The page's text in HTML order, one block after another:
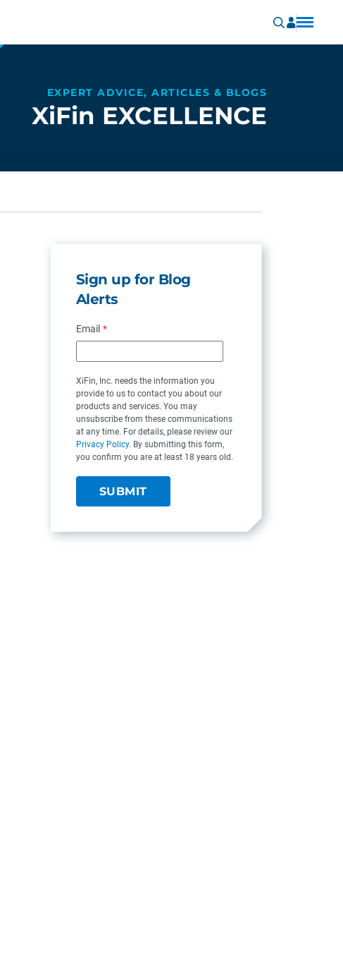
EXPERT ADVICE, ARTICLES & BLOGS
XiFin EXCELLENCE
Sign up for Blog
Alerts
Email *
XiFin, Inc. needs the information you
provide to us to contact you about our
products and services. You may
unsubscribe from these communications
at any time. For details, please review our
Privacy Policy. By submitting this form,
you confirm you are at least 18 years old.